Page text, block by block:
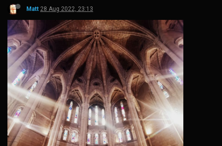
Matt 28 Aug 2022, 23:13